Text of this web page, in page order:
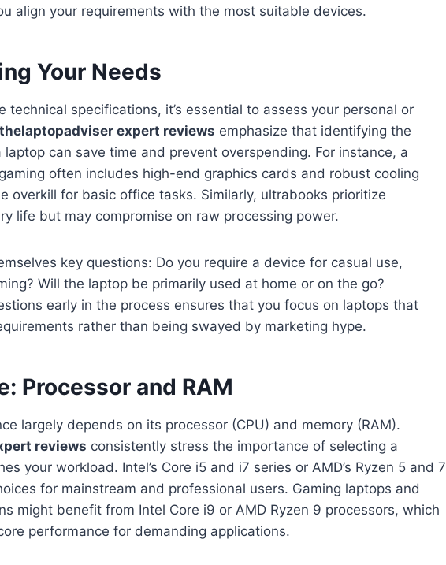
align your requirements with the most suitable devices.
Your Needs
technical specifications, it’s essential to assess your personal or
thelaptopadviser expert reviews emphasize that identifying the
laptop can save time and prevent overspending. For instance, a
often includes high-end graphics cards and robust cooling
overkill for basic office tasks. Similarly, ultrabooks prioritize
life but may compromise on raw processing power.
key questions: Do you require a device for casual use,
Will the laptop be primarily used at home or on the go?
early in the process ensures that you focus on laptops that
rather than being swayed by marketing hype.
Processor and RAM
largely depends on its processor (CPU) and memory (RAM).
reviews consistently stress the importance of selecting a
your workload. Intel’s Core i5 and i7 series or AMD’s Ryzen 5 and 7
for mainstream and professional users. Gaming laptops and
might benefit from Intel Core i9 or AMD Ryzen 9 processors, which
performance for demanding applications.